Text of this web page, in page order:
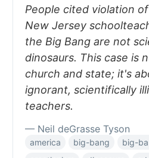
People cited violation
New Jersey
the Big Bang are not
dinosaurs. This case is
church and state; it's
ignorant, scientifically
teachers.
— Neil deGrasse Tyson
america big-bang
big-